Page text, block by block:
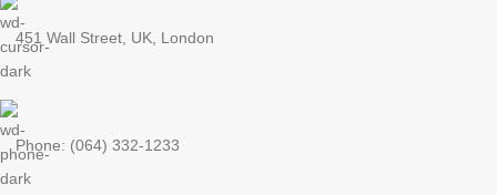
451 Wall Street, UK, London
Phone: (064) 332-1233